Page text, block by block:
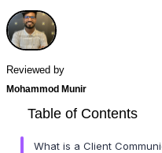
Reviewed by
Mohammod Munir
Table of Contents
What is a Client